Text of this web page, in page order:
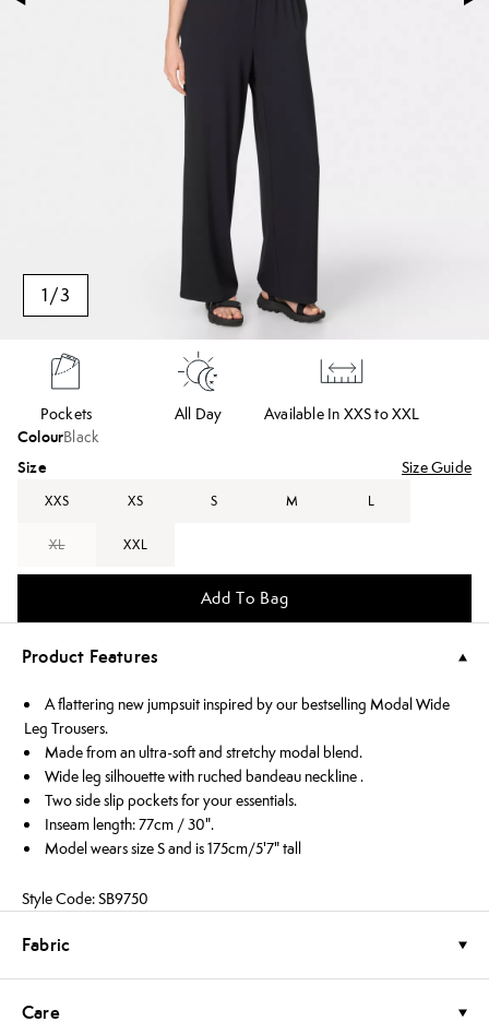
1/3
Pockets All Day Available In XXS to XXL
ColourBlack
Size Size Guide
XXS XS S M L
XL XXL
Add To Bag
Product Features
A flattering new jumpsuit inspired by our bestselling Modal Wide
Leg Trousers.
Made from an ultra-soft and stretchy modal blend.
Wide leg silhouette with ruched bandeau neckline .
Two side slip pockets for your essentials.
Inseam length: 77cm / 30".
Model wears size S and is 175cm/5'7" tall
Style Code: SB9750
Fabric
Care